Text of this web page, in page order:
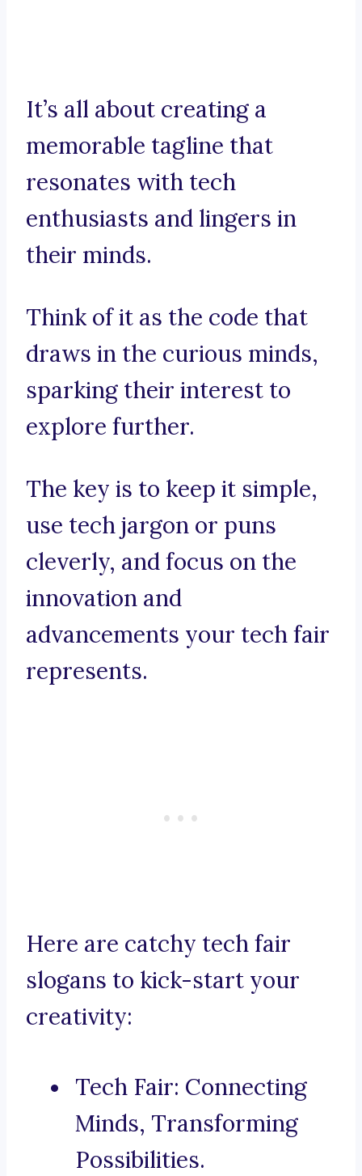
It’s all about creating a
memorable tagline that
resonates with tech
enthusiasts and lingers in
their minds.
Think of it as the code that
draws in the curious minds,
sparking their interest to
explore further.
The key is to keep it simple,
use tech jargon or puns
cleverly, and focus on the
innovation and
advancements your tech fair
represents.
Here are catchy tech fair
slogans to kick-start your
creativity:
Tech Fair: Connecting
Minds, Transforming
Possibilities.